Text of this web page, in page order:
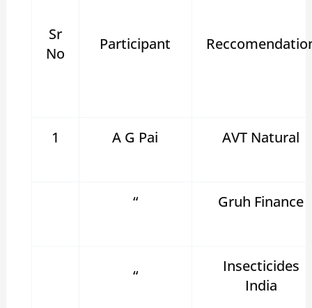
Sr
No
Participant
1 A G Pai AVT Natural
“ Gruh Finance
“
Insecticides
India